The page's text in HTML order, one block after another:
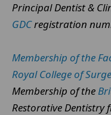
Principal Dentist &
GDCregistration
Membership of the
Royal College of
Membership of the
Restorative Dentistry